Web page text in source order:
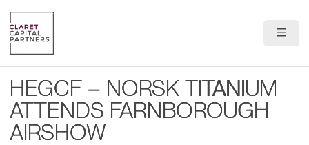
Portfolio
HEGCF – NORSK TITANIUM
ATTENDS FARNBOROUGH
AIRSHOW